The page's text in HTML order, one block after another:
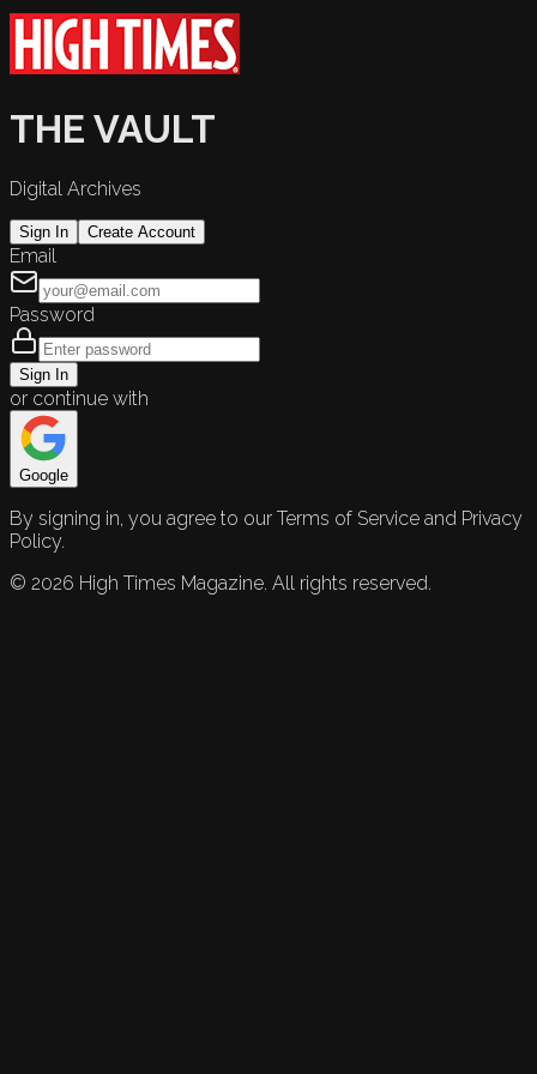
THE VAULT
Digital Archives
Sign In Create Account
Email
Password
Sign In
or continue with
Google
By signing in, you agree to our Terms of Service and Privacy
Policy.
© 2026 High Times Magazine. All rights reserved.